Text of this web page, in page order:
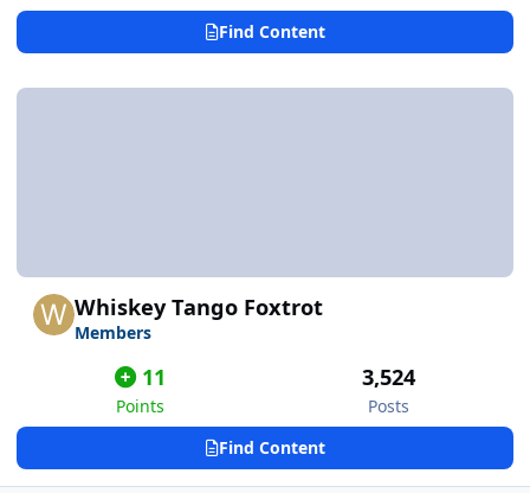
Find Content
Whiskey Tango Foxtrot
Members
11
Points
3,524
Posts
Find Content